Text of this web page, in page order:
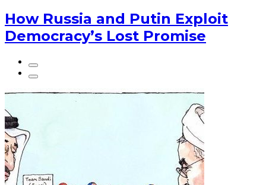
How Russia and Putin Exploit
Democracy’s Lost Promise